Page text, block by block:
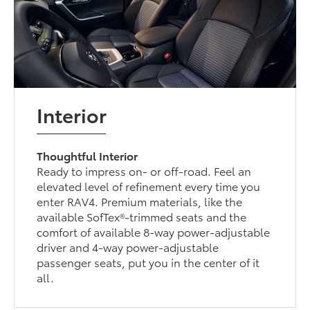
Interior
Thoughtful Interior
Ready to impress on- or off-road. Feel an
elevated level of refinement every time you
enter RAV4. Premium materials, like the
available SofTex®-trimmed seats and the
comfort of available 8-way power-adjustable
driver and 4-way power-adjustable
passenger seats, put you in the center of it
all.